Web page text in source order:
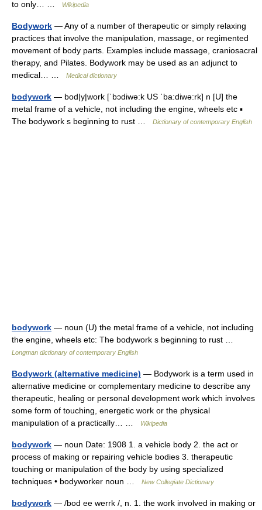
to only… …
Wikipedia
Bodywork — Any of a number of therapeutic or simply relaxing
practices that involve the manipulation, massage, or regimented
movement of body parts. Examples include massage, craniosacral
therapy, and Pilates. Bodywork may be used as an adjunct to
medical… …
Medical dictionary
bodywork — bod|y|work [ˈbɔdiwə:k US ˈba:diwə:rk] n [U] the
metal frame of a vehicle, not including the engine, wheels etc ▪
The bodywork s beginning to rust …
Dictionary of contemporary English
bodywork — noun (U) the metal frame of a vehicle, not including
the engine, wheels etc: The bodywork s beginning to rust …
Longman dictionary of contemporary English
Bodywork (alternative medicine) — Bodywork is a term used in
alternative medicine or complementary medicine to describe any
therapeutic, healing or personal development work which involves
some form of touching, energetic work or the physical
manipulation of a practically… …
Wikipedia
bodywork — noun Date: 1908 1. a vehicle body 2. the act or
process of making or repairing vehicle bodies 3. therapeutic
touching or manipulation of the body by using specialized
techniques • bodyworker noun …
New Collegiate Dictionary
bodywork — /bod ee werrk /, n. 1. the work involved in making or